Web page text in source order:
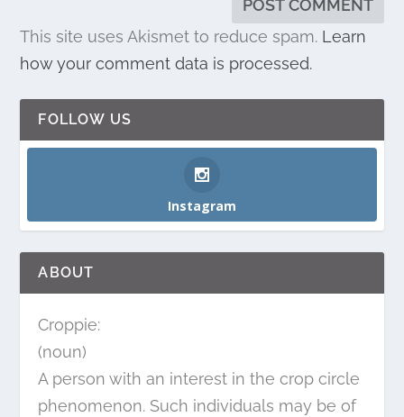
This site uses Akismet to reduce spam. Learn
how your comment data is processed.
FOLLOW US
Instagram
ABOUT
Croppie:
(noun)
A person with an interest in the crop circle
phenomenon. Such individuals may be of